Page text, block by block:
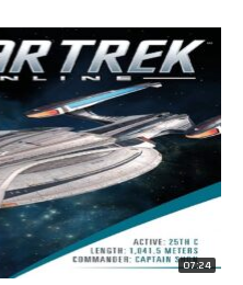
07:24